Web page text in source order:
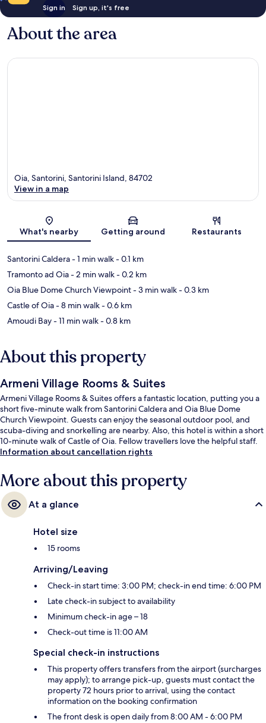
Sign in Sign up, it's free
About the area
Map
Oia, Santorini, Santorini Island, 84702
View in a map
What's nearby Getting around Restaurants
Santorini Caldera- 1 min walk- 0.1 km
Tramonto ad Oia- 2 min walk- 0.2 km
Oia Blue Dome Church Viewpoint- 3 min walk- 0.3 km
Castle of Oia- 8 min walk- 0.6 km
Amoudi Bay- 11 min walk- 0.8 km
About this property
Armeni Village Rooms & Suites
Armeni Village Rooms & Suites offers a fantastic location, putting you a
short five-minute walk from Santorini Caldera and Oia Blue Dome
Church Viewpoint. Guests can enjoy the seasonal outdoor pool, and
scuba-diving and snorkelling are nearby. Also, this hotel is within a short
10-minute walk of Castle of Oia. Fellow travellers love the helpful staff.
Information about cancellation rights
More about this property
At a glance
Hotel size
15 rooms
Arriving/Leaving
Check-in start time: 3:00 PM; check-in end time: 6:00 PM
Late check-in subject to availability
Minimum check-in age – 18
Check-out time is 11:00 AM
Special check-in instructions
This property offers transfers from the airport (surcharges
may apply); to arrange pick-up, guests must contact the
property 72 hours prior to arrival, using the contact
information on the booking confirmation
The front desk is open daily from 8:00 AM - 6:00 PM